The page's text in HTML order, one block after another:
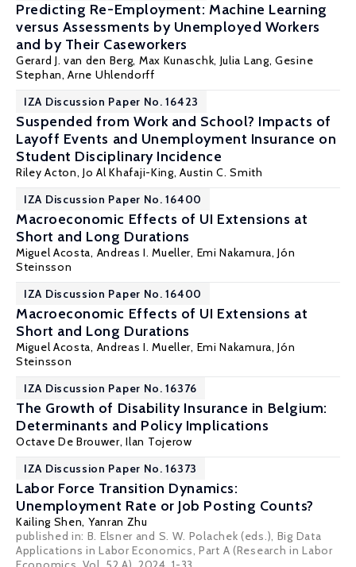
Predicting Re-Employment: Machine Learning
versus Assessments by Unemployed Workers
and by Their Caseworkers
Gerard J. van den Berg, Max Kunaschk, Julia Lang,Gesine
Stephan,Arne Uhlendorff
IZA Discussion Paper No. 16423
Suspended from Work and School? Impacts of
Layoff Events and Unemployment Insurance on
Student Disciplinary Incidence
Riley Acton, Jo Al Khafaji-King,Austin C. Smith
IZA Discussion Paper No. 16400
Macroeconomic Effects of UI Extensions at
Short and Long Durations
Miguel Acosta, Andreas I. Mueller, Emi Nakamura, Jón
Steinsson
IZA Discussion Paper No. 16400
Macroeconomic Effects of UI Extensions at
Short and Long Durations
Miguel Acosta, Andreas I. Mueller, Emi Nakamura, Jón
Steinsson
IZA Discussion Paper No. 16376
The Growth of Disability Insurance in Belgium:
Determinants and Policy Implications
Octave De Brouwer,Ilan Tojerow
IZA Discussion Paper No. 16373
Labor Force Transition Dynamics:
Unemployment Rate or Job Posting Counts?
Kailing Shen, Yanran Zhu
published in: B. Elsner and S. W. Polachek (eds.), Big Data
Applications in Labor Economics, Part A (Research in Labor